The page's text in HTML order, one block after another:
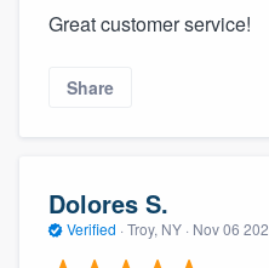
Great customer service!
Share
Dolores S.
Verified · Troy, NY · Nov 06